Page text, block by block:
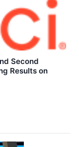
Second
Results on